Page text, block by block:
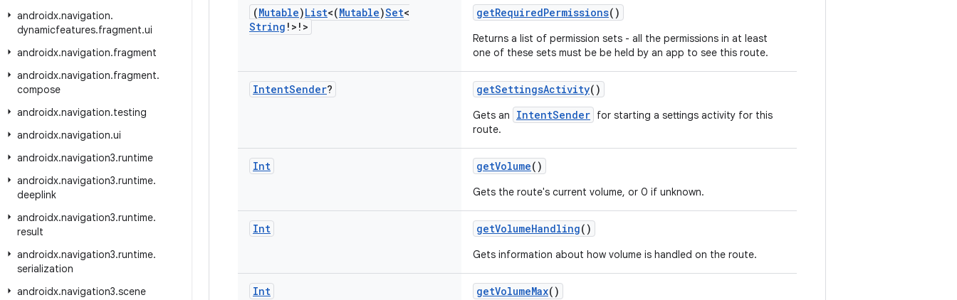
androidx.navigation.
dynamicfeatures.fragment.ui
androidx.navigation.fragment
androidx.navigation.fragment.
compose
androidx.navigation.testing
androidx.navigation.ui
androidx.navigation3.runtime
androidx.navigation3.runtime.
deeplink
androidx.navigation3.runtime.
result
androidx.navigation3.runtime.
serialization
androidx.navigation3.scene
(Mutable)List<(Mutable)Set<
String !>!>
getRequiredPermissions()
Returns a list of permission sets - all the permissions in at least
one of these sets must be be held by an app to see this route.
IntentSender? getSettingsActivity()
Gets an IntentSender for starting a settings activity for this
route.
Int getVolume()
Gets the route's current volume, or 0 if unknown.
Int getVolumeHandling()
Gets information about how volume is handled on the route.
Int getVolumeMax()